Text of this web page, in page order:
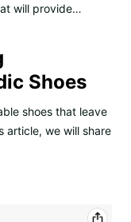
will provide…
Shoes
shoes that leave
article, we will share